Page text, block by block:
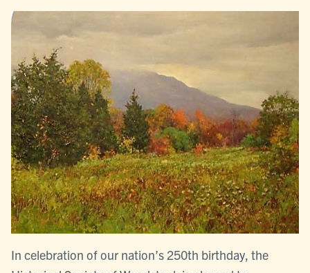
In celebration of our nation’s 250th birthday, the